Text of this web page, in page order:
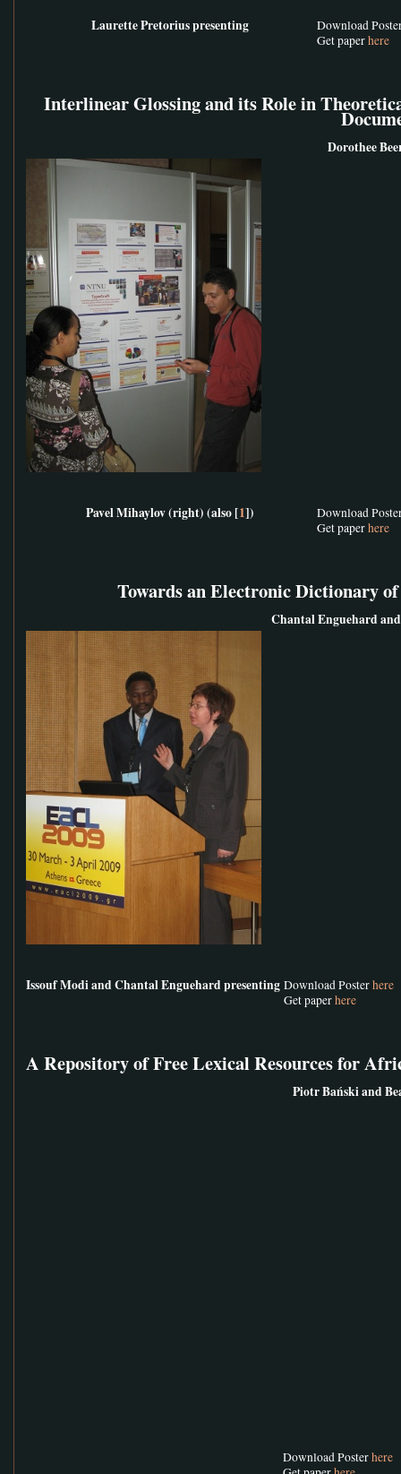
Laurette Pretorius presenting
Download
Get paperhere
Interlinear Glossing and its Role in
Dorothee
Pavel Mihaylov (right) (also [1])
Download
Get paperhere
Towards an Electronic Dictionary
Chantal Enguehard
Issouf Modi and Chantal Enguehard presenting Download Posterhere
Get paperhere
A Repository of Free Lexical Resources for
Piotr Bański and
Download Posterhere